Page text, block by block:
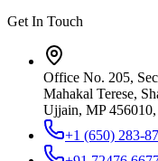
Get In Touch
Office No. 205,
Mahakal Terese,
Ujjain, MP
+1 (650) 283-